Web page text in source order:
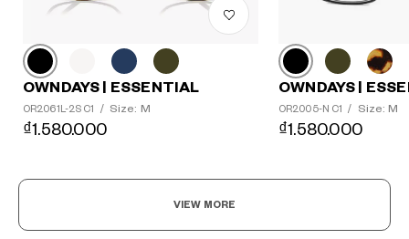
OWNDAYS | ESSENTIAL
OR2061L-2S C1 / Size: M
₫1.580.000
OWNDAYS |
OR2005-N C1 / Size: M
₫1.580.000
VIEW MORE
+¥0